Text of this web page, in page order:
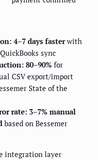
4–7 days fasterwith
sync
80–90% for
CSV export/import
State of the
rate: 3–7% manual
based on Bessemer
integration layer